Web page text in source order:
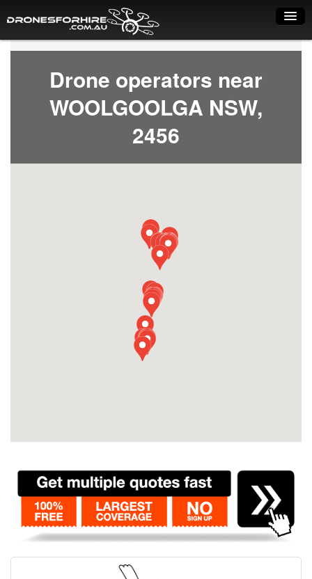
Home
How it works
Drone shop
Drone operators near
WOOLGOOLGA NSW,
2456